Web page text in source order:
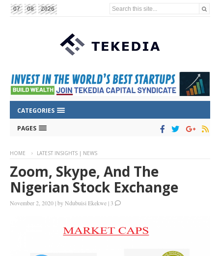
07 08 2026 Search this site...
CATEGORIES
PAGES
HOME LATEST INSIGHTS | NEWS
Zoom, Skype, And The
Nigerian Stock Exchange
November 2, 2020 |byNdubuisi Ekekwe |3